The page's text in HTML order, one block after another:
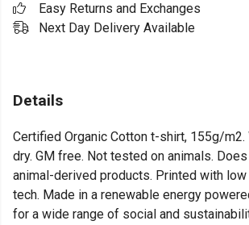
Easy Returns and Exchanges
Next Day Delivery Available
Details
Certified Organic Cotton t-shirt, 155g/m2.
dry. GM free. Not tested on animals.
animal-derived products. Printed with
tech. Made in a renewable energy
for a wide range of social and